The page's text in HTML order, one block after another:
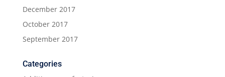
December 2017
October 2017
September 2017
Categories